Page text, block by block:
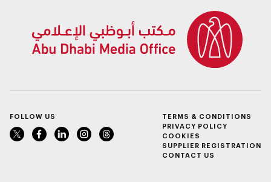
FOLLOW US
TERMS & CONDITIONS
PRIVACY POLICY
COOKIES
SUPPLIER REGISTRATION
CONTACT US